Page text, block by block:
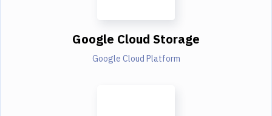
Google Cloud Storage
Google Cloud Platform